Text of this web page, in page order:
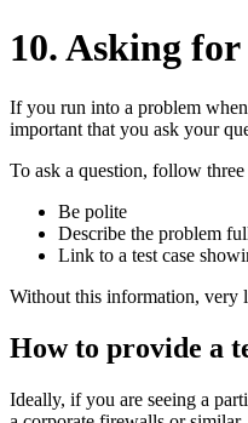
10. Asking
If you run into a problem
important that you ask your
To ask a question, follow
Be polite
Describe the problem
Link to a test case
Without this information, very
How to provide a
Ideally, if you are seeing a